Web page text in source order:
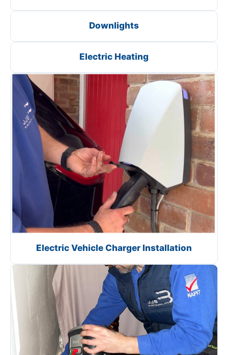
Downlights
Electric Heating
Electric Vehicle Charger Installation